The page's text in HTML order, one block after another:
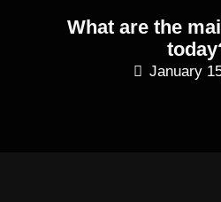
What are the
January